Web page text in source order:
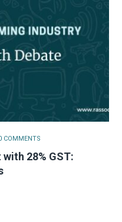
COMMENTS
28% GST: